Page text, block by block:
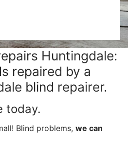
Huntingdale:
repaired by a
blind repairer.
today.
Blind problems, we can